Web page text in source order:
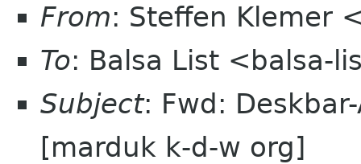
From: Steffen Klemer
To: Balsa List <balsa-
Subject: Fwd:
[marduk k-d-w org]